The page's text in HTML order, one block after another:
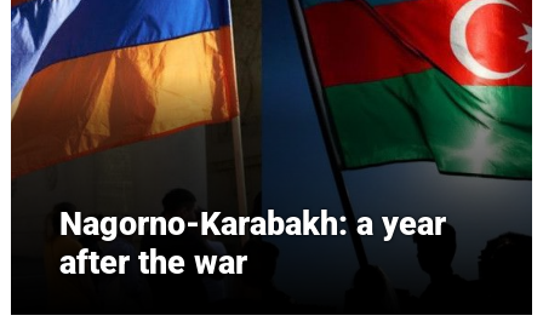
Nagorno-Karabakh: a year
after the war